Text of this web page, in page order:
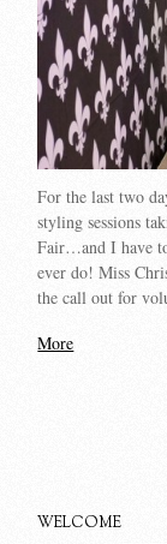
For the last two
styling sessions
Fair…and I have
ever do! Miss
the call out for
More
WELCOME